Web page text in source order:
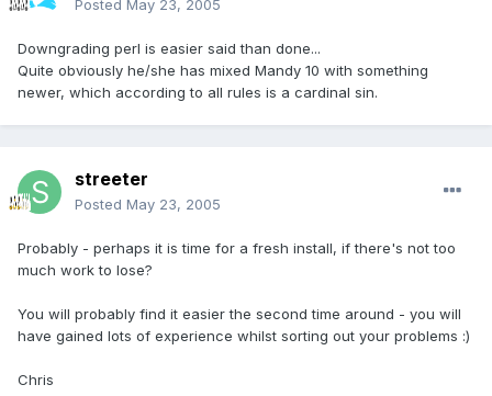
Posted May 23, 2005
Downgrading perl is easier said than done...
Quite obviously he/she has mixed Mandy 10 with something
newer, which according to all rules is a cardinal sin.
streeter
Posted May 23, 2005
Probably - perhaps it is time for a fresh install, if there's not too
much work to lose?
You will probably find it easier the second time around - you will
have gained lots of experience whilst sorting out your problems :)
Chris